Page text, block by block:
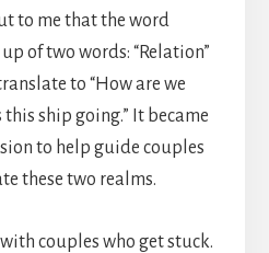
to me that the word
of two words: “Relation”
to “How are we
ship going.” It became
to help guide couples
these two realms.
couples who get stuck.